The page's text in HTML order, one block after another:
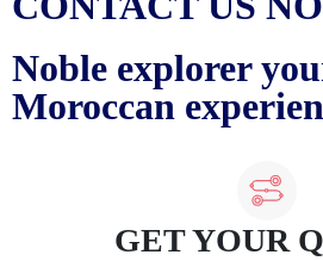
Noble explorer
Moroccan
GET YOUR